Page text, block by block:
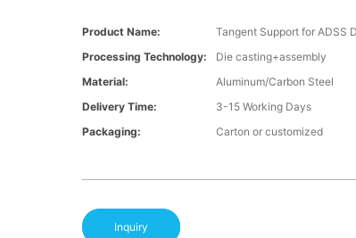
Product Name:
Tangent Support for ADSS
Processing Technology:
Die casting+assembly
Material:
Aluminum/Carbon Steel
Delivery Time:
3-15 Working Days
Packaging:
Carton or customized
Inquiry